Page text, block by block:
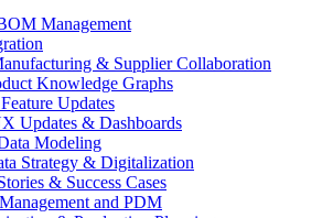
Management
& Supplier Collaboration
Knowledge Graphs
Updates
Updates & Dashboards
Modeling
Strategy & Digitalization
& Success Cases
and PDM